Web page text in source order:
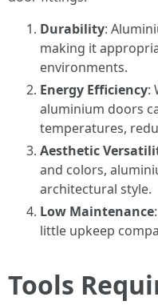
Durability:
making it
environments.
Energy Efficiency:
aluminium doors
temperatures,
Aesthetic
and colors,
architectural style.
Low Maintenance
little upkeep
Tools